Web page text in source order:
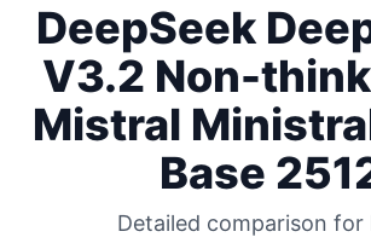
DeepSeek
V3.2 Non-
Mistral
Base
Detailed comparison for